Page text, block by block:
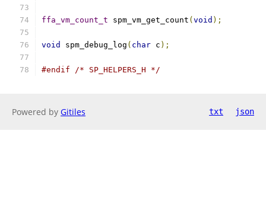
ffa_vm_count_t spm_vm_get_count ( void );
void spm_debug_log ( char c );
#endif /* SP_HELPERS_H */
Powered by Gitiles txt json